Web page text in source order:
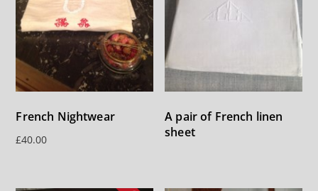
French Nightwear
£40.00
A pair of French linen
sheet